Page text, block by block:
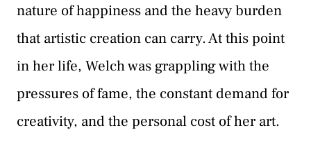
nature of happiness and the heavy burden
that artistic creation can carry. At this point
in her life, Welch was grappling with the
pressures of fame, the constant demand for
creativity, and the personal cost of her art.